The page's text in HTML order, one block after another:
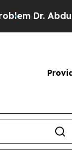
Dr. Abdul El-